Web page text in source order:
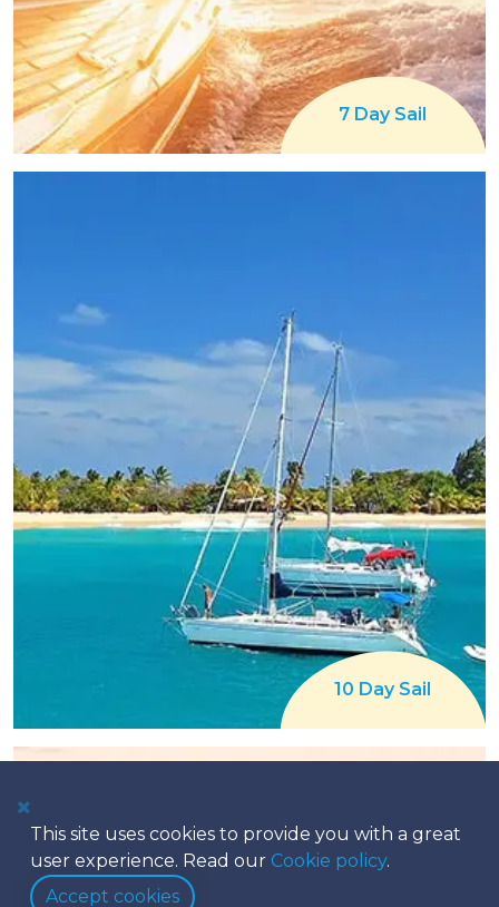
7 Day Sail
10 Day Sail
This site uses cookies to provide you with a great
user experience. Read our Cookie policy.
Accept cookies